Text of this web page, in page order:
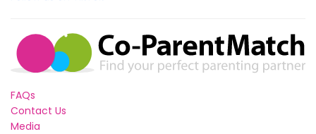
FAQs
Contact Us
Media